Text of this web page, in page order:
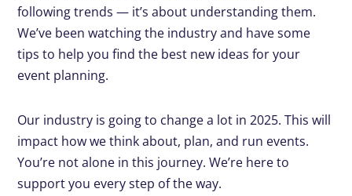
following trends — it’s about understanding them.
We’ve been watching the industry and have some
tips to help you find the best new ideas for your
event planning.
Our industry is going to change a lot in 2025. This will
impact how we think about, plan, and run events.
You’re not alone in this journey. We’re here to
support you every step of the way.